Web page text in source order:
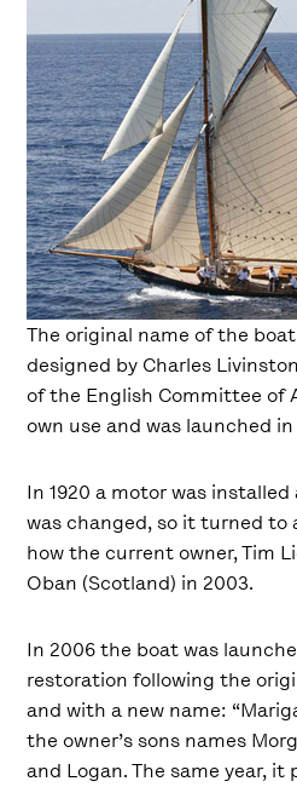
The original name of the boat
designed by Charles
of the English Committee of
own use and was launched in
In 1920 a motor was
was changed, so it turned to
how the current owner, Tim
Oban (Scotland) in 2003.
In 2006 the boat was
restoration following the
and with a new name:
the owner’s sons names
and Logan. The same year,